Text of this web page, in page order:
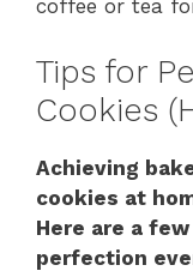
coffee or tea
Tips for
Cookies
Achieving
cookies at
Here are a
perfection